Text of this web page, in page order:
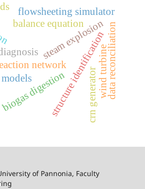
network
structure identification
crn generator
steam explosion
biogas digestion data reconciliation
flowsheeting simulator
balance equation
wind turbine
of Pannonia, Faculty